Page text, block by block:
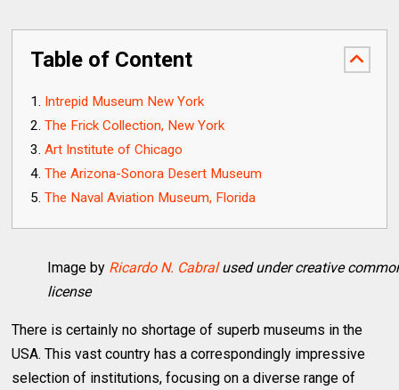
Table of Content
Intrepid Museum New York
The Frick Collection, New York
Art Institute of Chicago
The Arizona-Sonora Desert Museum
The Naval Aviation Museum, Florida
Image by Ricardo N. Cabralused under creative
license
There is certainly no shortage of superb museums in the
USA. This vast country has a correspondingly impressive
selection of institutions, focusing on a diverse range of